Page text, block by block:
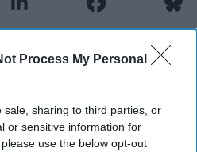
Process My Personal
sale, sharing to third parties, or
or sensitive information for
use the below opt-out
On The United